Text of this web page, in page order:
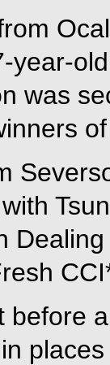
year-
was
before